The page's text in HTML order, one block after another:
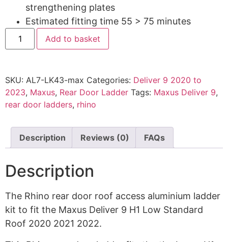
strengthening plates
Estimated fitting time 55 > 75 minutes
Add to basket
SKU: AL7-LK43-max Categories: Deliver 9 2020 to
2023, Maxus, Rear Door Ladder Tags: Maxus Deliver 9,
rear door ladders, rhino
Description Reviews (0) FAQs
Description
The Rhino rear door roof access aluminium ladder
kit to fit the Maxus Deliver 9 H1 Low Standard
Roof 2020 2021 2022.